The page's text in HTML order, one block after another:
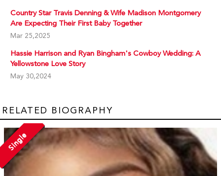
Country Star Travis Denning & Wife Madison Montgomery
Are Expecting Their First Baby Together
Mar 25,2025
Hassie Harrison and Ryan Bingham's Cowboy Wedding: A
Yellowstone Love Story
May 30,2024
RELATED BIOGRAPHY
Single